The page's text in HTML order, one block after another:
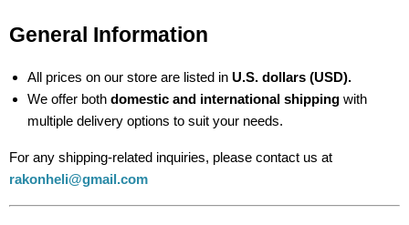
General Information
All prices on our store are listed in U.S. dollars (USD).
We offer both domestic and international shipping with
multiple delivery options to suit your needs.
For any shipping-related inquiries, please contact us at
rakonheli@gmail.com